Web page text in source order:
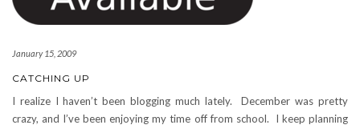
January 15, 2009
CATCHING UP
I realize I haven’t been blogging much lately. December was pretty
crazy, and I’ve been enjoying my time off from school. I keep planning